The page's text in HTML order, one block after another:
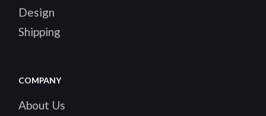
Design
Shipping
COMPANY
About Us